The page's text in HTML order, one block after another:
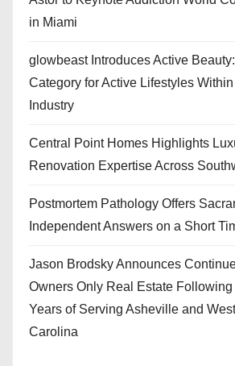
in Miami
glowbeast Introduces Active
Category for Active Lifestyles
Industry
Central Point Homes Highlights
Renovation Expertise Across
Postmortem Pathology Offers
Independent Answers on a Short
Jason Brodsky Announces
Owners Only Real Estate
Years of Serving Asheville and
Carolina